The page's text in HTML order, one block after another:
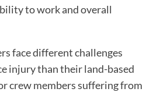
to work and overall
face different challenges
injury than their land-based
crew members suffering from